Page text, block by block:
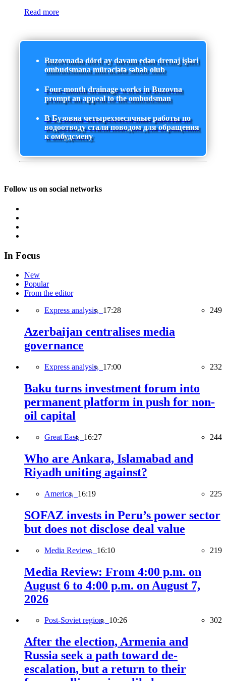
Read more
Buzovnada dörd ay davam edən drenaj işləri
ombudsmana müraciətə səbəb olub
Four-month drainage works in Buzovna
prompt an appeal to the ombudsman
В Бузовна четырехмесячные работы по
водоотводу стали поводом для обращения
к омбудсмену
Follow us on social networks
In Focus
New
Popular
From the editor
Express analysis, 17:28 249
Azerbaijan centralises media
governance
Express analysis, 17:00 232
Baku turns investment forum into
permanent platform in push for non-
oil capital
Great East, 16:27 244
Who are Ankara, Islamabad and
Riyadh uniting against?
America, 16:19 225
SOFAZ invests in Peru’s power sector
but does not disclose deal value
Media Review, 16:10 219
Media Review: From 4:00 p.m. on
August 6 to 4:00 p.m. on August 7,
2026
Post-Soviet region, 10:26 302
After the election, Armenia and
Russia seek a path toward de-
escalation, but a return to their